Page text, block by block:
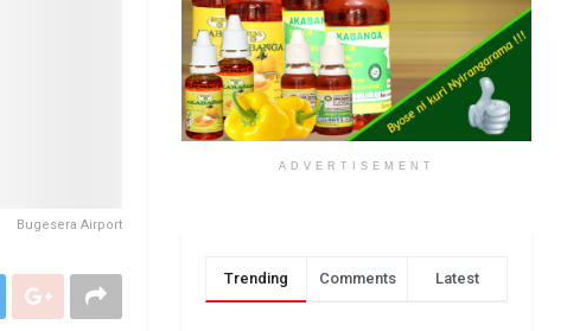
Bugesera Airport
ADVERTISEMENT
Trending Comments Latest